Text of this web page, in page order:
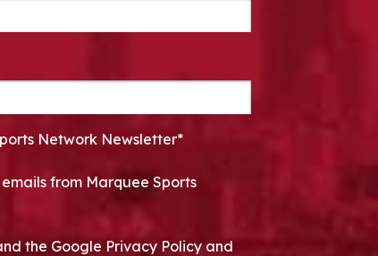
Network Newsletter*
from Marquee Sports
the Google Privacy Policy and